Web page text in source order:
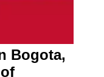
Bogota,